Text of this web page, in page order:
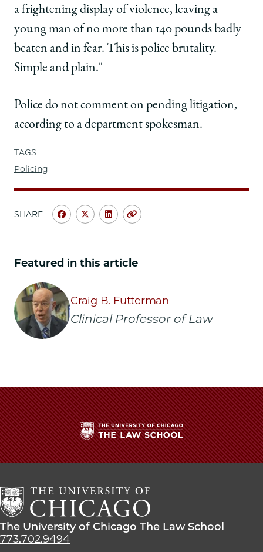
a frightening display of violence, leaving a
young man of no more than 140 pounds badly
beaten and in fear. This is police brutality.
Simple and plain."
Police do not comment on pending litigation,
according to a department spokesman.
TAGS
Policing
SHARE
Share
Chicago
University
employee
for
abuse
on
Facebook
Share
Chicago
|
employee
for
abuse
on
x-
twitter
Share
Chicago
employee
for
abuse
on
LinkedIn
Copy
Featured in this article
Craig B. Futterman
Clinical Professor of Law
The
University
Chicago
The
Law
School
The
University
The University of Chicago The Law School
773.702.9494